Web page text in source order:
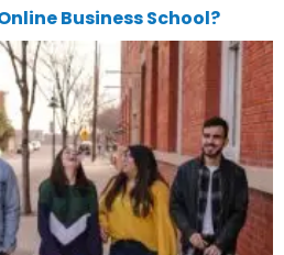
Business School?